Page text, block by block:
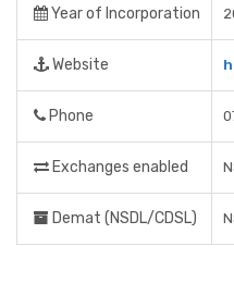
Year of Incorporation
Website
Phone
Exchanges enabled
Demat (NSDL/CDSL)